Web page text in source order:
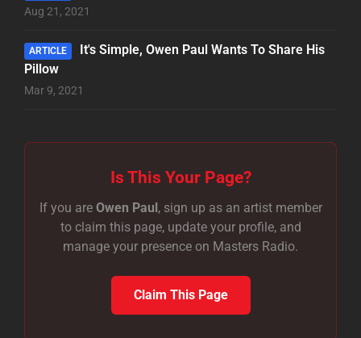
Aug 21, 2021
ARTICLE
It's Simple, Owen Paul Wants To Share His
Pillow
Mar 9, 2021
Is This Your Page?
If you are Owen Paul , sign up as an artist member
to claim this page, update your profile, and
manage your presence on Masters Radio.
Claim This Page